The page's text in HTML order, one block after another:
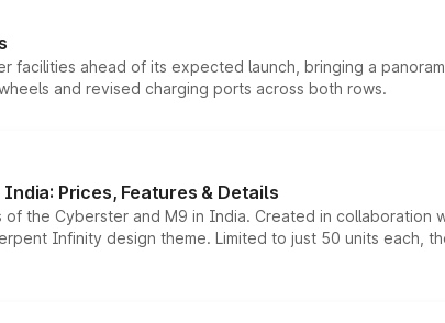
facilities ahead of its expected launch, bringing a
and revised charging ports across both rows.
Prices, Features & Details
the Cyberster and M9 in India. Created in collaboration
Infinity design theme. Limited to just 50 units each,